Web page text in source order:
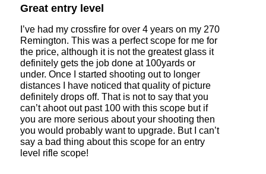
i
h
a
H
a
r
t
b
a
r
r
e
l
of
5
stars.
Great entry level
I’ve had my crossfire for over 4 years on my 270
Remington. This was a perfect scope for me for
the price, although it is not the greatest glass it
definitely gets the job done at 100yards or
under. Once I started shooting out to longer
distances I have noticed that quality of picture
definitely drops off. That is not to say that you
can’t ahoot out past 100 with this scope but if
you are more serious about your shooting then
you would probably want to upgrade. But I can’t
say a bad thing about this scope for an entry
level rifle scope!